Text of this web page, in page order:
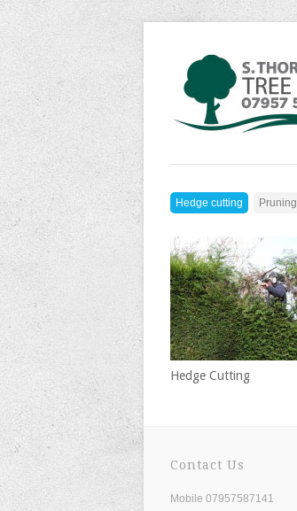
Hedge cutting Pruning
Hedge Cutting
Contact Us
Mobile 07957587141